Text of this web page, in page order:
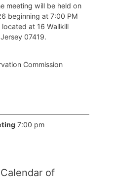
meeting will be held on
beginning at 7:00 PM
at 16 Wallkill
07419.
Commission
7:00 pm
of